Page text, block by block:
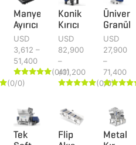
(0/0)
Manyetik
Ayırıcı
USD
3,612 –
51,400
(0/0)
Konik
Kırıcı
USD
82,900
–
411,200
(0/0)
USD
27,900
–
71,400

Tek
Flip
Metal